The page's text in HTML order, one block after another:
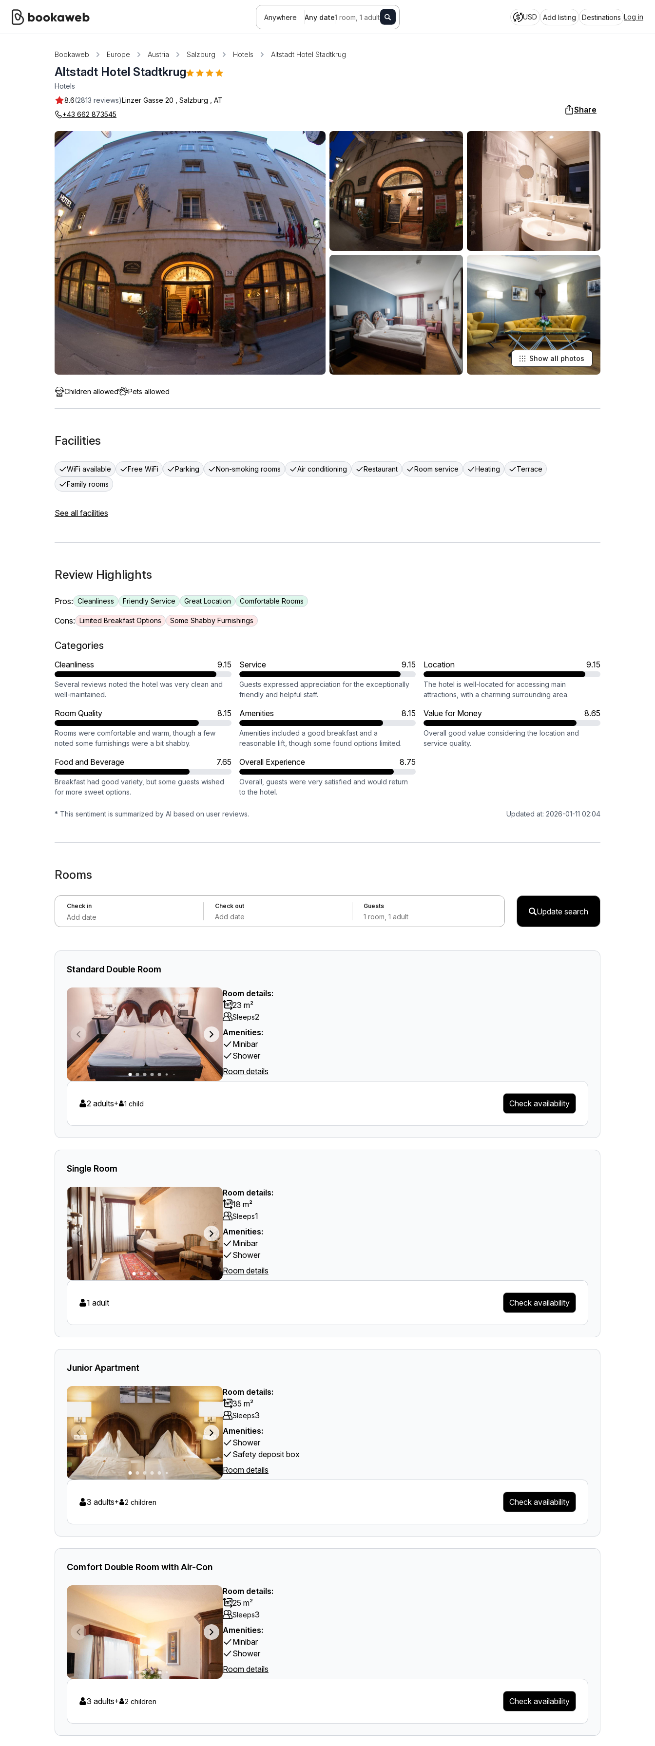
Anywhere Any date1 room, 1 adult USD Add listing Destinations Log in
Bookaweb Europe Austria Salzburg Hotels Altstadt Hotel Stadtkrug
Altstadt Hotel Stadtkrug
Hotels
8.6(2813 reviews)Linzer Gasse 20 Salzburg
AT
+43 662 873545
Share
Show all photos
Children allowed Pets allowed
Facilities
WiFi available Free WiFi Parking Non-smoking rooms Air conditioning Restaurant Room service Heating
Terrace
Family rooms
See all facilities
Review Highlights
Pros: Cleanliness Friendly Service Great Location Comfortable Rooms
Cons: Limited Breakfast Options Some Shabby Furnishings
Categories
Cleanliness 9.15
Several reviews noted the hotel was very clean and
well-maintained.
Service 9.15
Guests expressed appreciation for the exceptionally
friendly and helpful staff.
Location 9.15
The hotel is well-located for accessing main
attractions, with a charming surrounding area.
Room Quality 8.15
Rooms were comfortable and warm, though a few
noted some furnishings were a bit shabby.
Amenities 8.15
Amenities included a good breakfast and a
reasonable lift, though some found options limited.
Value for Money 8.65
Overall good value considering the location and
service quality.
Food and Beverage 7.65
Breakfast had good variety, but some guests wished
for more sweet options.
Overall Experience 8.75
Overall, guests were very satisfied and would return
to the hotel.
* This sentiment is summarized by AI based on user reviews. Updated at: 2026-01-11 02:04
Rooms
Check in
Add date
Check out
Add date
Guests
1 room, 1 adult
Update search
Standard Double Room
Room details:
23 m²
Sleeps2
Amenities:
Minibar
Shower
Room details
2 adults+ 1 child Check availability
Single Room
Room details:
18 m²
Sleeps1
Amenities:
Minibar
Shower
Room details
1 adult Check availability
Junior Apartment
Room details:
35 m²
Sleeps3
Amenities:
Shower
Safety deposit box
Room details
3 adults+ 2 children Check availability
Comfort Double Room with Air-Con
Room details:
25 m²
Sleeps3
Amenities:
Minibar
Shower
Room details
3 adults+ 2 children Check availability